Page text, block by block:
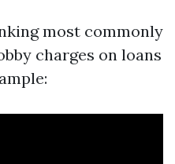
most commonly
charges on loans